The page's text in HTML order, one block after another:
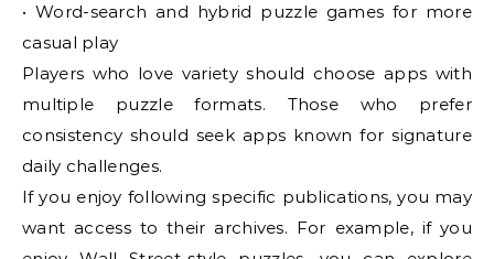
• Word-search and hybrid puzzle games for more
casual play
Players who love variety should choose apps with
multiple puzzle formats. Those who prefer
consistency should seek apps known for signature
daily challenges.
If you enjoy following specific publications, you may
want access to their archives. For example, if you